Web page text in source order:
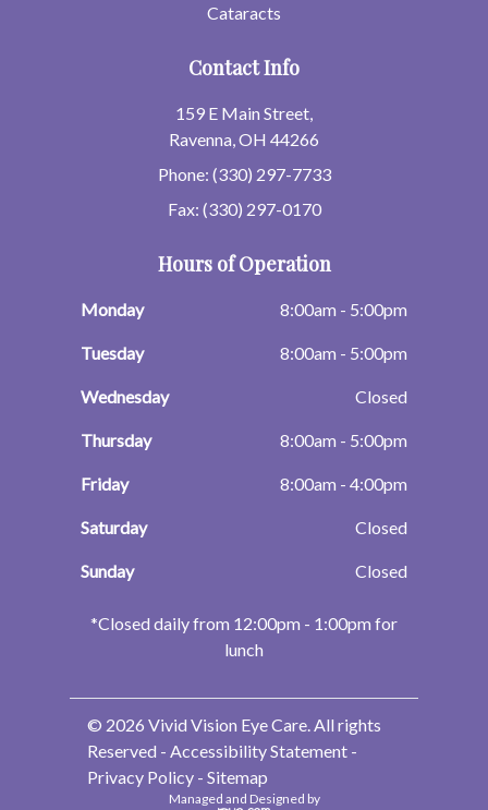
Cataracts
Contact Info
159 E Main Street,
Ravenna, OH 44266
Phone: (330) 297-7733
Fax: (330) 297-0170
Hours of Operation
Monday 8:00am - 5:00pm
Tuesday 8:00am - 5:00pm
Wednesday Closed
Thursday 8:00am - 5:00pm
Friday 8:00am - 4:00pm
Saturday Closed
Sunday Closed
​​​​​​​*Closed daily from 12:00pm - 1:00pm for
lunch
© 2026 Vivid Vision Eye Care. All rights
Reserved - Accessibility Statement -
Privacy Policy - Sitemap
Managed and Designed by